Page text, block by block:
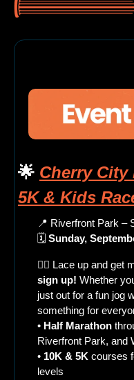
🌟 Cherry City
5K & Kids
📍 Riverfront Park –
🗓 Sunday,
🏃‍♀️ Lace up and get
sign up! Whether
just out for a fun jog
something for
• Half Marathon
Riverfront Park, and
• 10K & 5K courses
levels